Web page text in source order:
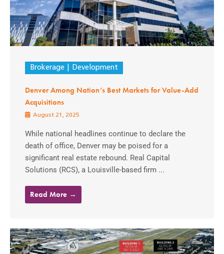
Brokerage Development
Denver Among Nation’s Best Markets for Value-Add
Acquisitions
August 21, 2025
While national headlines continue to declare the
death of office, Denver may be poised for a
significant real estate rebound. Real Capital
Solutions (RCS), a Louisville-based firm ...
Read More →